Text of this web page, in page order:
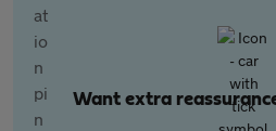
Want extra